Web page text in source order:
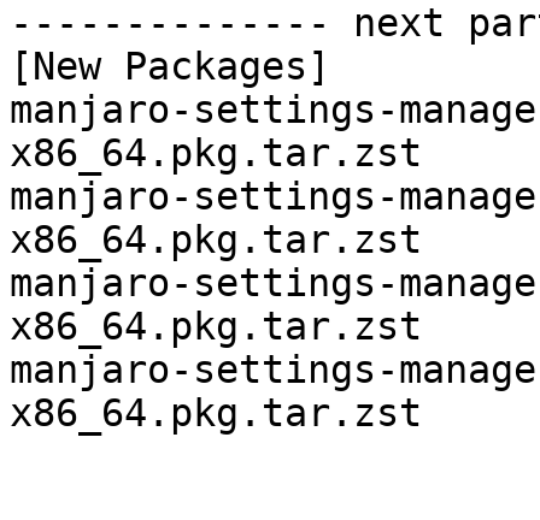
-------------- next
[New Packages]
manjaro-settings-
x86_64.pkg.tar.zst
manjaro-settings-
x86_64.pkg.tar.zst
manjaro-settings-
x86_64.pkg.tar.zst
manjaro-settings-
x86_64.pkg.tar.zst